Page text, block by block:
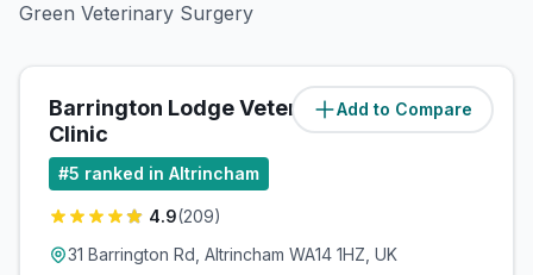
Green Veterinary Surgery
Add to Compare
Barrington Lodge Veterinary
Clinic
(0.8miles)
#5 ranked in Altrincham
4.9(209)
31 Barrington Rd, Altrincham WA14 1HZ, UK